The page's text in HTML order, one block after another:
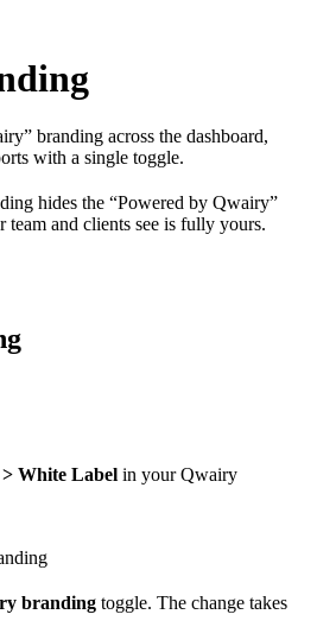
branding across the dashboard,
with a single toggle.
hides the “Powered by Qwairy”
team and clients see is fully yours.
White Label in your Qwairy
branding toggle. The change takes